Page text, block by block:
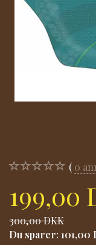
0
199,00
300,00 DKK
Du sparer: 101,00